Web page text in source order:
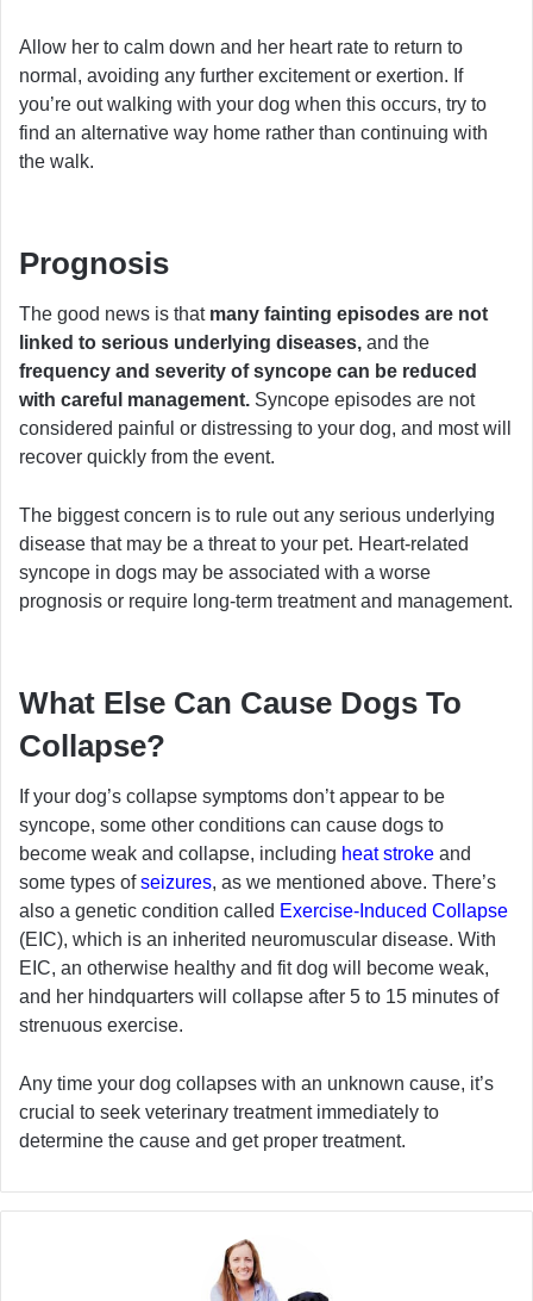
Allow her to calm down and her heart rate to return to
normal, avoiding any further excitement or exertion. If
you’re out walking with your dog when this occurs, try to
find an alternative way home rather than continuing with
the walk.
Prognosis
The good news is that many fainting episodes are not
linked to serious underlying diseases, and the
frequency and severity of syncope can be reduced
with careful management. Syncope episodes are not
considered painful or distressing to your dog, and most will
recover quickly from the event.
The biggest concern is to rule out any serious underlying
disease that may be a threat to your pet. Heart-related
syncope in dogs may be associated with a worse
prognosis or require long-term treatment and management.
What Else Can Cause Dogs To
Collapse?
If your dog’s collapse symptoms don’t appear to be
syncope, some other conditions can cause dogs to
become weak and collapse, including heat stroke and
some types ofseizures, as we mentioned above. There’s
also a genetic condition called Exercise-Induced Collapse
(EIC), which is an inherited neuromuscular disease. With
EIC, an otherwise healthy and fit dog will become weak,
and her hindquarters will collapse after 5 to 15 minutes of
strenuous exercise.
Any time your dog collapses with an unknown cause, it’s
crucial to seek veterinary treatment immediately to
determine the cause and get proper treatment.